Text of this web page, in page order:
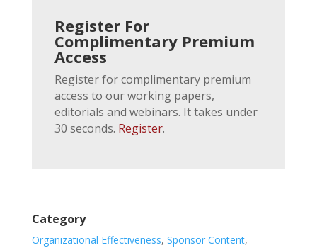
Register For
Complimentary Premium
Access
Register for complimentary premium
access to our working papers,
editorials and webinars. It takes under
30 seconds. Register.
Category
Organizational Effectiveness, Sponsor Content,